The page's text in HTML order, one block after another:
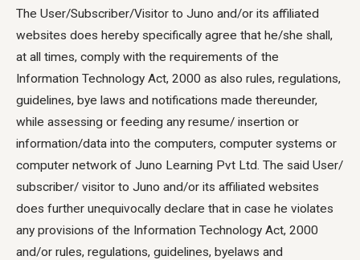
The User/Subscriber/Visitor to Juno and/or its affiliated
websites does hereby specifically agree that he/she shall,
at all times, comply with the requirements of the
Information Technology Act, 2000 as also rules, regulations,
guidelines, bye laws and notifications made thereunder,
while assessing or feeding any resume/ insertion or
information/data into the computers, computer systems or
computer network of Juno Learning Pvt Ltd. The said User/
subscriber/ visitor to Juno and/or its affiliated websites
does further unequivocally declare that in case he violates
any provisions of the Information Technology Act, 2000
and/or rules, regulations, guidelines, byelaws and